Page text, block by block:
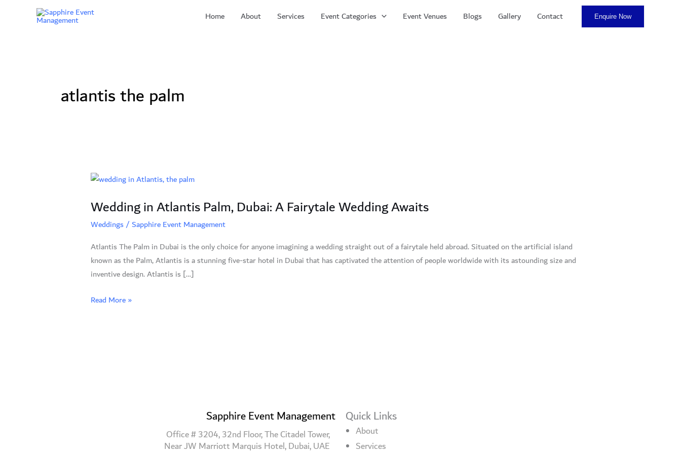
Home About Services Event Categories Event Venues Blogs Gallery Contact Enquire Now
atlantis the palm
Wedding in Atlantis Palm, Dubai: A Fairytale Wedding Awaits
Weddings/Sapphire Event Management
Atlantis The Palm in Dubai is the only choice for anyone imagining a wedding straight out of a fairytale held abroad. Situated on the artificial island
known as the Palm, Atlantis is a stunning five-star hotel in Dubai that has captivated the attention of people worldwide with its astounding size and
inventive design. Atlantis is […]
Wedding
Atlantis
Palm,
A
Fairytale
Wedding
Read More »
Sapphire Event Management
Office # 3204, 32nd Floor, The Citadel Tower,
Near JW Marriott Marquis Hotel, Dubai, UAE
Quick Links
About
Services